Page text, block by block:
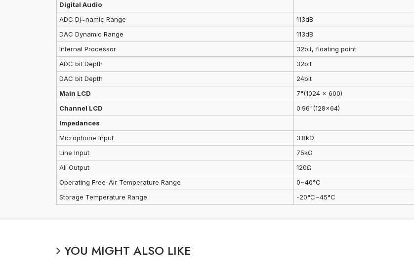
Digital Audio
ADC Dj~namic Range
113dB
DAC Dynamic Range
113dB
Internal Processor
32bit, floating point
ADC bit Depth
32bit
DAC bit Depth
24bit
Main LCD
7"(1024 x 600)
Channel LCD
0.96"(128x64)
Impedances
Microphone Input
3.8kΩ
Line Input
75kΩ
All Output
120Ω
Operating Free-Air Temperature Range
0~40°C
Storage Temperature Range
-20°C~45°C
YOU MIGHT ALSO LIKE